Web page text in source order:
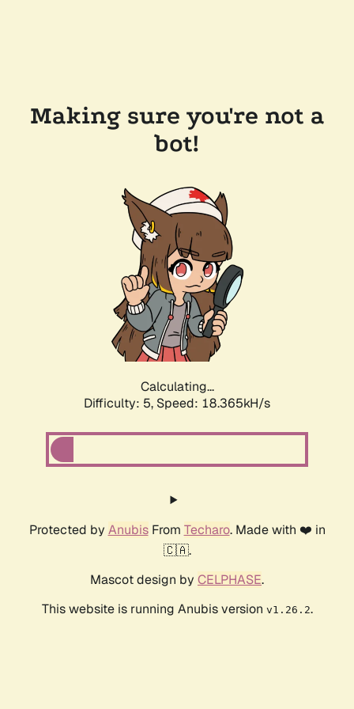
Making sure you're not a
bot!
Calculating...
Difficulty: 5, Speed: 18.365kH/s
Protected by AnubisFrom Techaro. Made with ❤️ in
🇨🇦.
Mascot design by CELPHASE.
This website is running Anubis version v1.26.2.